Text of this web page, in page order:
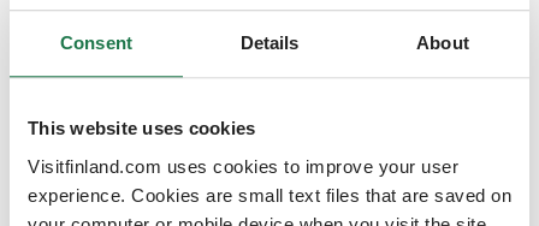
Consent Details About
This website uses cookies
Visitfinland.com uses cookies to improve your user
experience. Cookies are small text files that are saved on
where we have especially high-quality research in this
field. With the resources provided by the INVEST
PsychologyChristina Salmivalli
Inequalities, Interventions and a New Welfare State –
aims at providing a new model for the welfare states